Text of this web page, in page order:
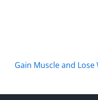
Gain Muscle and Lose